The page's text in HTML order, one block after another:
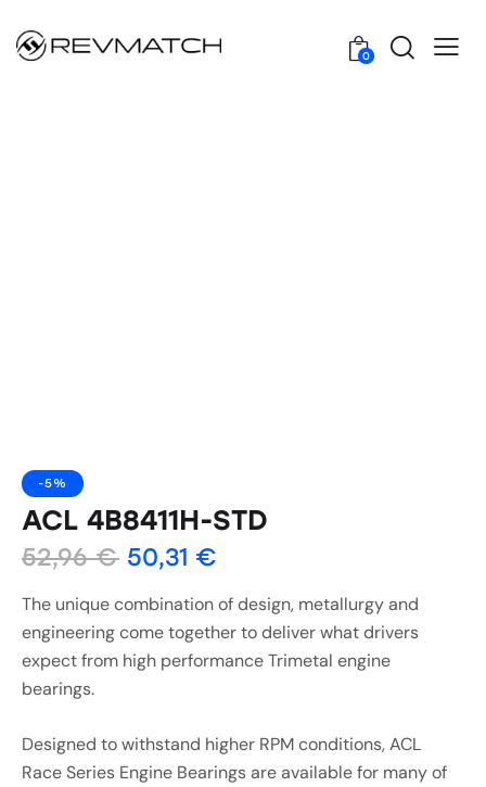
0
-5%
ACL 4B8411H-STD
52,96€ 50,31 €
The unique combination of design, metallurgy and
engineering come together to deliver what drivers
expect from high performance Trimetal engine
bearings.
Designed to withstand higher RPM conditions, ACL
Race Series Engine Bearings are available for many of